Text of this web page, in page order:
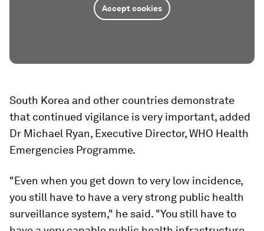
Accept cookies
South Korea and other countries demonstrate
that continued vigilance is very important, added
Dr Michael Ryan, Executive Director, WHO Health
Emergencies Programme.
"Even when you get down to very low incidence,
you still have to have a very strong public health
surveillance system," he said. "You still have to